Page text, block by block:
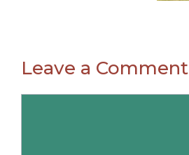
Leave a Comment